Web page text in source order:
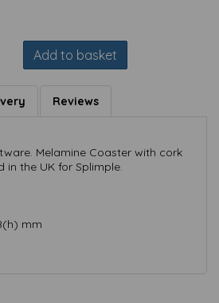
Add to basket
Reviews
Melamine Coaster with cork
in the UK for Splimple.
mm